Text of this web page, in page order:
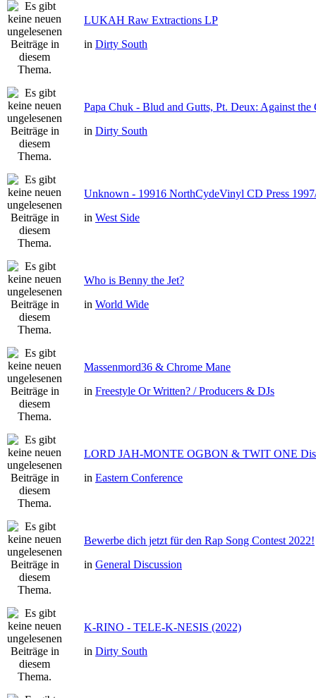
LUKAH Raw Extractions LP
in Dirty South
Papa Chuk - Blud and Gutts, Pt. Deux: Against the
in Dirty South
Unknown - 19916 NorthCydeVinyl CD Press
in West Side
Who is Benny the Jet?
in World Wide
Massenmord36 & Chrome Mane
in Freestyle Or Written? / Producers & DJs
LORD JAH-MONTE OGBON & TWIT ONE
in Eastern Conference
Bewerbe dich jetzt für den Rap Song Contest 2022!
in General Discussion
K-RINO - TELE-K-NESIS (2022)
in Dirty South